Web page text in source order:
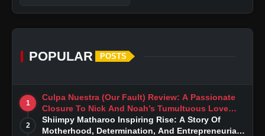
POPULAR POSTS
1
Culpa Nuestra (Our Fault) Review: A Passionate
Closure To Nick And Noah’s Tumultuous Love
Story
2
Shiimpy Matharoo Inspiring Rise: A Story Of
Motherhood, Determination, And Entrepreneurial